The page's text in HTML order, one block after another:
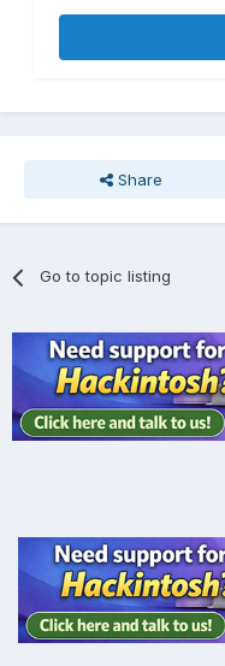
Share
Go to topic listing